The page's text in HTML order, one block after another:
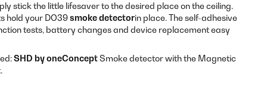
stick the little lifesaver to the desired place on the ceiling.
hold your DO39smoke detectorin place. The self-adhesive
tests, battery changes and device replacement easy
SHD by oneConceptSmoke detector with the Magnetic